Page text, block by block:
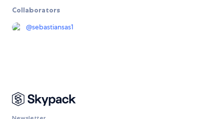
Collaborators
@sebastiansas1